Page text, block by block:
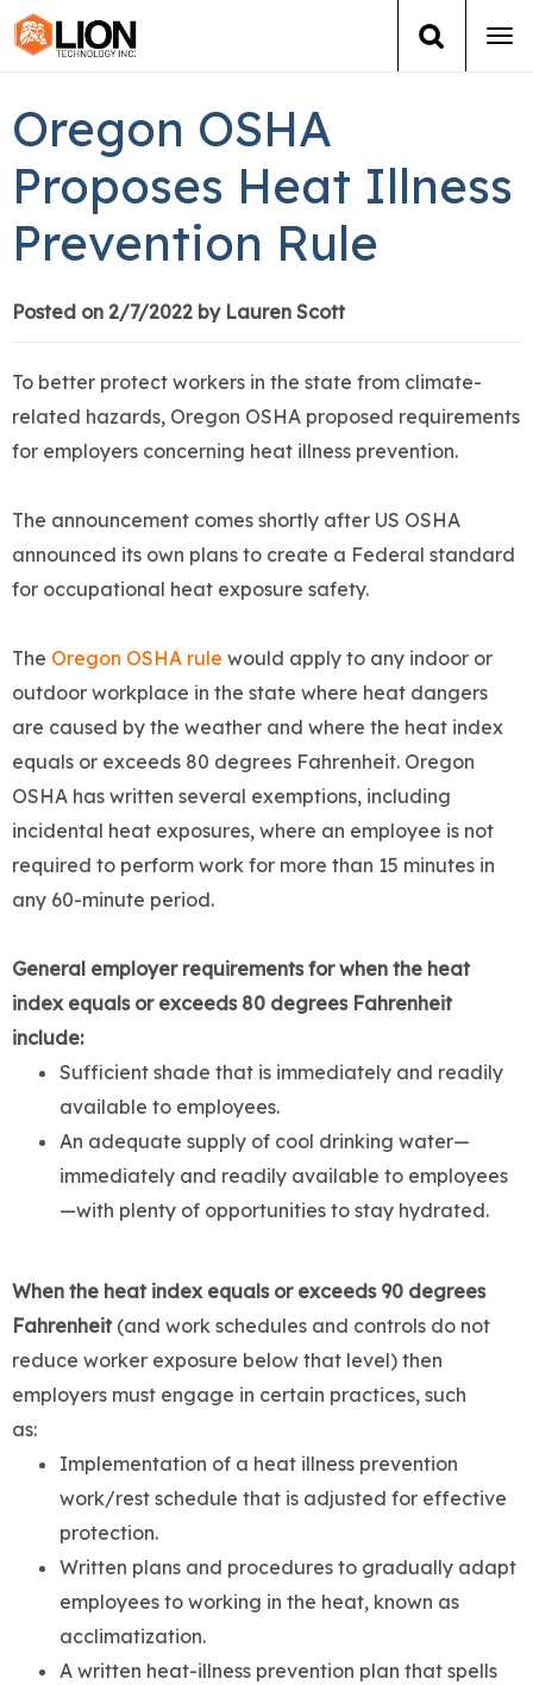
Training
Group Training
About Us
Oregon OSHA
Proposes Heat Illness
Prevention Rule
Posted on 2/7/2022 by Lauren Scott
To better protect workers in the state from climate-
related hazards, Oregon OSHA proposed requirements
for employers concerning heat illness prevention.
The announcement comes shortly after US OSHA
announced its own plans to create a Federal standard
for occupational heat exposure safety.
The Oregon OSHA rule would apply to any indoor or
outdoor workplace in the state where heat dangers
are caused by the weather and where the heat index
equals or exceeds 80 degrees Fahrenheit. Oregon
OSHA has written several exemptions, including
incidental heat exposures, where an employee is not
required to perform work for more than 15 minutes in
any 60-minute period.
General employer requirements for when the heat
index equals or exceeds 80 degrees Fahrenheit
include:
Sufficient shade that is immediately and readily
available to employees.
An adequate supply of cool drinking water—
immediately and readily available to employees
—with plenty of opportunities to stay hydrated.
When the heat index equals or exceeds 90 degrees
Fahrenheit(and work schedules and controls do not
reduce worker exposure below that level) then
employers must engage in certain practices, such
as:
Implementation of a heat illness prevention
work/rest schedule that is adjusted for effective
protection.
Written plans and procedures to gradually adapt
employees to working in the heat, known as
acclimatization.
A written heat-illness prevention plan that spells